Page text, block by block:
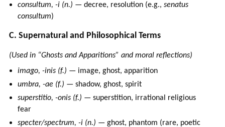
consultum, -i (n.) — decree, resolution (e.g.,senatus
consultum)
C. Supernatural and Philosophical Terms
(Used in “Ghosts and Apparitions” and moral reflections)
imago, -inis (f.) — image, ghost, apparition
umbra, -ae (f.) — shadow, ghost, spirit
superstitio, -onis (f.) — superstition, irrational religious
fear
specter/spectrum, -i (n.) — ghost, phantom (rare, poetic